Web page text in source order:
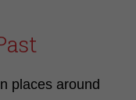
places around